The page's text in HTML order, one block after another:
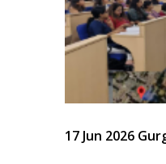
17 Jun 2026